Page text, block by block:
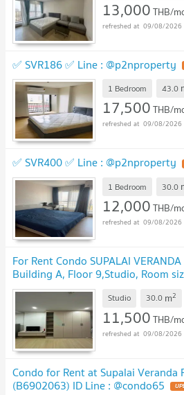
13,000THB/
09/08/2026
✅ SVR186 ✅ Line : @p2nproperty
1 Bedroom 43.0
17,500THB/
09/08/2026
✅ SVR400 ✅ Line : @p2nproperty
1 Bedroom 30.0
12,000THB/
09/08/2026
For Rent Condo SUPALAI
Building A, Floor 9,Studio, Room
Studio 30.0 m2
11,500THB/
09/08/2026
Condo for Rent at Supalai Veranda
(B6902063) ID Line : @condo65